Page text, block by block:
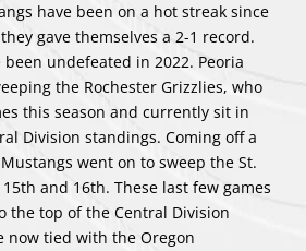
have been on a hot streak since
gave themselves a 2-1 record.
been undefeated in 2022. Peoria
the Rochester Grizzlies, who
this season and currently sit in
Division standings. Coming off a
went on to sweep the St.
15th and 16th. These last few games
the top of the Central Division
now tied with the Oregon